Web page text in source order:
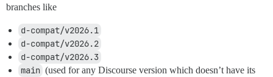
branches like
d-compat/v2026.1
d-compat/v2026.2
d-compat/v2026.3
main (used for any Discourse version which doesn’t have its